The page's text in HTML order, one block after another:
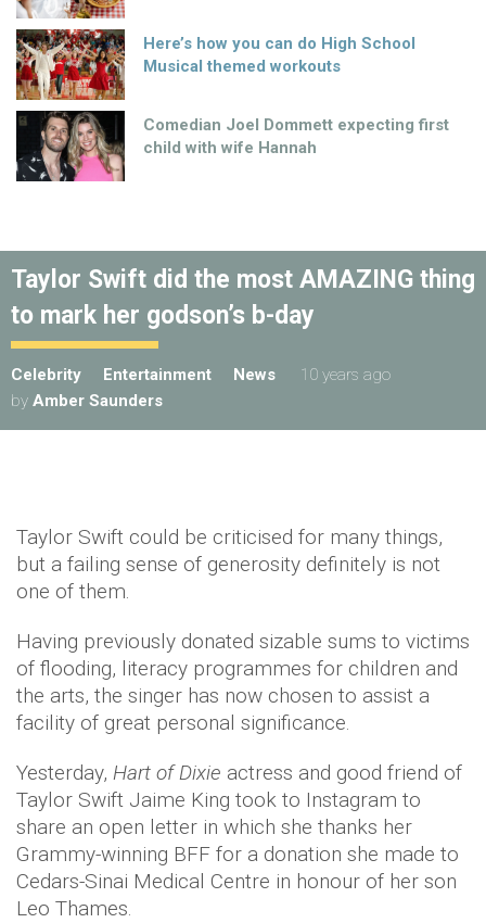
Here’s how you can do High School
Musical themed workouts
Comedian Joel Dommett expecting first
child with wife Hannah
Taylor Swift did the most AMAZING thing
to mark her godson’s b-day
Celebrity Entertainment News
10 years ago
by Amber Saunders
Taylor Swift could be criticised for many things,
but a failing sense of generosity definitely is not
one of them.
Having previously donated sizable sums to victims
of flooding, literacy programmes for children and
the arts, the singer has now chosen to assist a
facility of great personal significance.
Yesterday, Hart of Dixie actress and good friend of
Taylor Swift Jaime King took to Instagram to
share an open letter in which she thanks her
Grammy-winning BFF for a donation she made to
Cedars-Sinai Medical Centre in honour of her son
Leo Thames.